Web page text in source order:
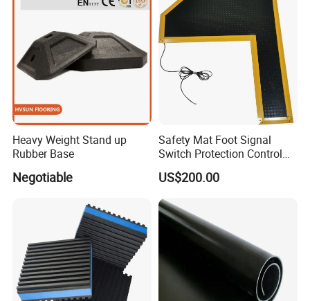
Heavy Weight Stand up
Rubber Base
Negotiable
Safety Mat Foot Signal
Switch Protection Control
Pressure Sensitive Safety
Rubber Gasket
US$200.00